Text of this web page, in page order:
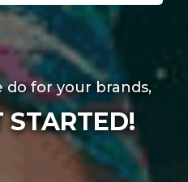
do for your brands,
STARTED!